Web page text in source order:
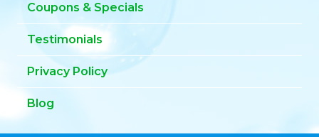
Coupons & Specials
Testimonials
Privacy Policy
Blog